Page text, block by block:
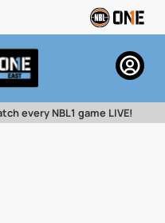
every NBL1 game LIVE!